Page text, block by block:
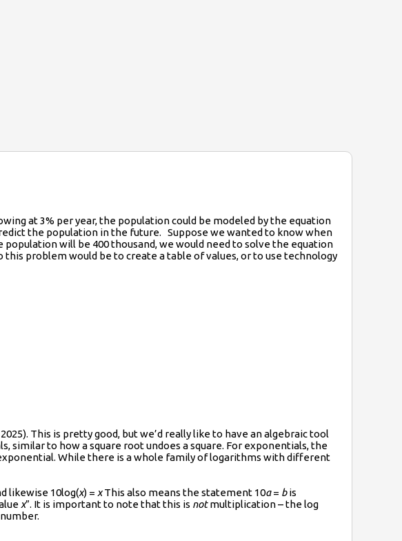
at 3% per year, the population could be modeled by the equation
the population in the future. Suppose we wanted to know when
will be 400 thousand, we would need to solve the equation
problem would be to create a table of values, or to use technology
This is pretty good, but we’d really like to have an algebraic tool
to how a square root undoes a square. For exponentials, the
While there is a whole family of logarithms with different
likewise 10log(x) = xThis also means the statement 10a= bis
x”. It is important to note that this is notmultiplication – the log